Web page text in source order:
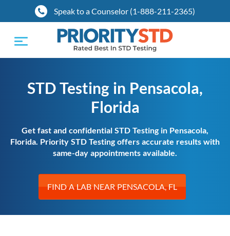
Speak to a Counselor (1-888-211-2365)
Toggle
navigation
STD Testing in Pensacola,
Florida
Get fast and confidential STD Testing in Pensacola,
Florida. Priority STD Testing offers accurate results with
same-day appointments available.
FIND A LAB NEAR PENSACOLA, FL